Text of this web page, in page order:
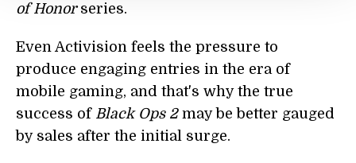
of Honorseries.
Even Activision feels the pressure to
produce engaging entries in the era of
mobile gaming, and that's why the true
success of Black Ops 2may be better gauged
by sales after the initial surge.